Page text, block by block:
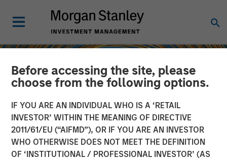
Before accessing the site, please
choose from the following options.
IF YOU ARE AN INDIVIDUAL WHO IS A ‘RETAIL
INVESTOR’ WITHIN THE MEANING OF DIRECTIVE
2011/61/EU (“AIFMD”), OR IF YOU ARE AN INVESTOR
WHO OTHERWISE DOES NOT MEET THE DEFINITION
OF ‘INSTITUTIONAL / PROFESSIONAL INVESTOR’ (AS